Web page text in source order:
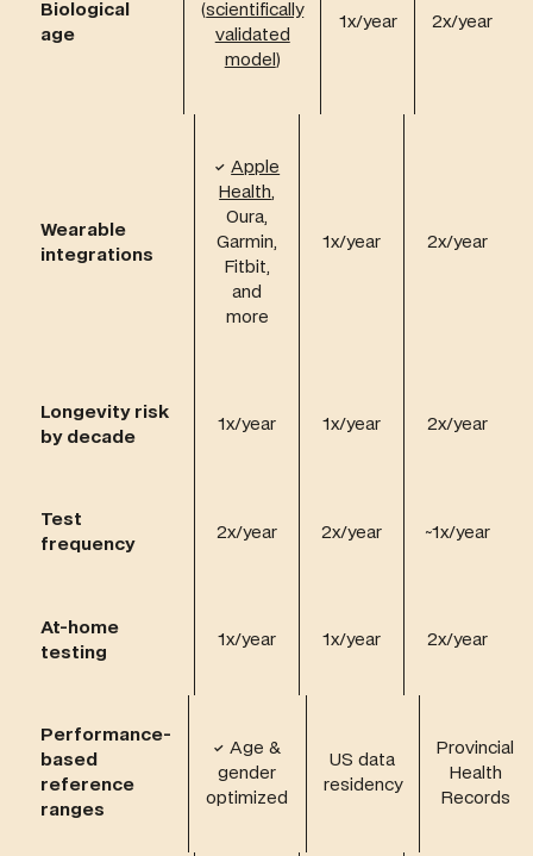
Biological
age
(scientifically
validated
model )
1x/year 2x/year
Wearable
integrations
✓ Apple
Health,
Oura,
Garmin,
Fitbit,
and
more
1x/year 2x/year
Longevity risk
by decade
1x/year 1x/year 2x/year
Test
frequency
2x/year 2x/year ~1x/year
At-home
testing
1x/year 1x/year 2x/year
Performance-
based
reference
ranges
✓ Age &
gender
optimized
US data
residency
Provincial
Health
Records